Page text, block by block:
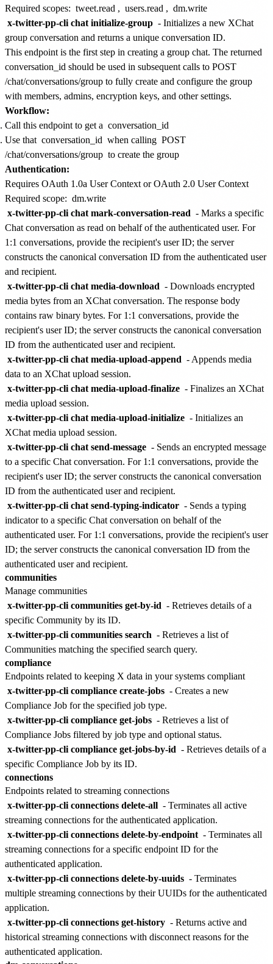
Required scopes: tweet.read , users.read , dm.write
x-twitter-pp-cli chat initialize-group - Initializes a new XChat
group conversation and returns a unique conversation ID.
This endpoint is the first step in creating a group chat. The returned
conversation_id should be used in subsequent calls to POST
/chat/conversations/group to fully create and configure the group
with members, admins, encryption keys, and other settings.
Workflow:
Call this endpoint to get a conversation_id
Use that conversation_id when calling POST
/chat/conversations/group to create the group
Authentication:
Requires OAuth 1.0a User Context or OAuth 2.0 User Context
Required scope: dm.write
x-twitter-pp-cli chat mark-conversation-read - Marks a specific
Chat conversation as read on behalf of the authenticated user. For
1:1 conversations, provide the recipient's user ID; the server
constructs the canonical conversation ID from the authenticated user
and recipient.
x-twitter-pp-cli chat media-download - Downloads encrypted
media bytes from an XChat conversation. The response body
contains raw binary bytes. For 1:1 conversations, provide the
recipient's user ID; the server constructs the canonical conversation
ID from the authenticated user and recipient.
x-twitter-pp-cli chat media-upload-append - Appends media
data to an XChat upload session.
x-twitter-pp-cli chat media-upload-finalize - Finalizes an XChat
media upload session.
x-twitter-pp-cli chat media-upload-initialize - Initializes an
XChat media upload session.
x-twitter-pp-cli chat send-message - Sends an encrypted message
to a specific Chat conversation. For 1:1 conversations, provide the
recipient's user ID; the server constructs the canonical conversation
ID from the authenticated user and recipient.
x-twitter-pp-cli chat send-typing-indicator - Sends a typing
indicator to a specific Chat conversation on behalf of the
authenticated user. For 1:1 conversations, provide the recipient's user
ID; the server constructs the canonical conversation ID from the
authenticated user and recipient.
communities
Manage communities
x-twitter-pp-cli communities get-by-id - Retrieves details of a
specific Community by its ID.
x-twitter-pp-cli communities search - Retrieves a list of
Communities matching the specified search query.
compliance
Endpoints related to keeping X data in your systems compliant
x-twitter-pp-cli compliance create-jobs - Creates a new
Compliance Job for the specified job type.
x-twitter-pp-cli compliance get-jobs - Retrieves a list of
Compliance Jobs filtered by job type and optional status.
x-twitter-pp-cli compliance get-jobs-by-id - Retrieves details of a
specific Compliance Job by its ID.
connections
Endpoints related to streaming connections
x-twitter-pp-cli connections delete-all - Terminates all active
streaming connections for the authenticated application.
x-twitter-pp-cli connections delete-by-endpoint - Terminates all
streaming connections for a specific endpoint ID for the
authenticated application.
x-twitter-pp-cli connections delete-by-uuids - Terminates
multiple streaming connections by their UUIDs for the authenticated
application.
x-twitter-pp-cli connections get-history - Returns active and
historical streaming connections with disconnect reasons for the
authenticated application.